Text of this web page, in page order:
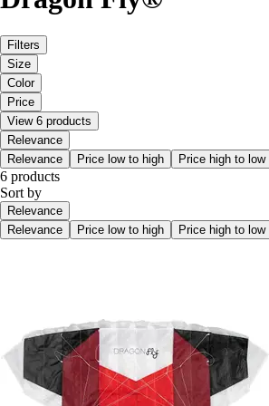
Filters
Size
Color
Price
View 6 products
Relevance
Relevance
Price low to high Price high to low
6 products
Sort by
Relevance
Relevance
Price low to high Price high to low